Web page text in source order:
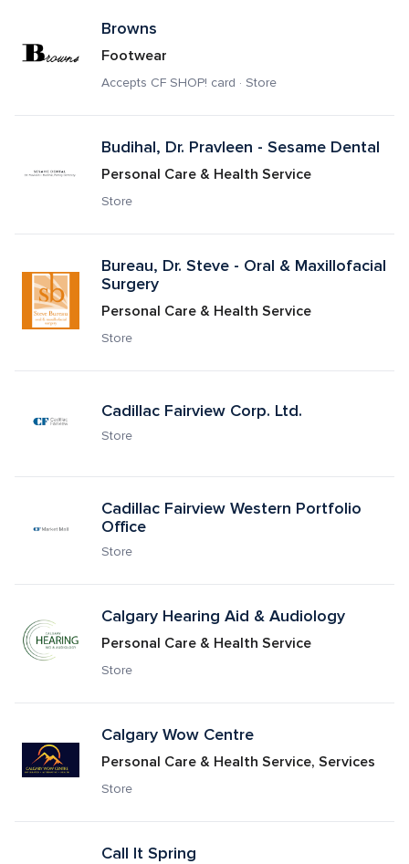
Browns
Footwear
Accepts CF SHOP! card · Store
Budihal, Dr. Pravleen - Sesame Dental
Personal Care & Health Service
Store
Bureau, Dr. Steve - Oral & Maxillofacial
Surgery
Personal Care & Health Service
Store
Cadillac Fairview Corp. Ltd.
Store
Cadillac Fairview Western Portfolio
Office
Store
Calgary Hearing Aid & Audiology
Personal Care & Health Service
Store
Calgary Wow Centre
Personal Care & Health Service, Services
Store
Call It Spring